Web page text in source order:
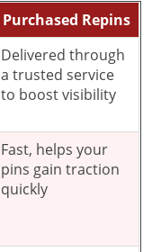
Purchased Repins
Delivered through
a trusted service
to boost visibility
Fast, helps your
pins gain traction
quickly